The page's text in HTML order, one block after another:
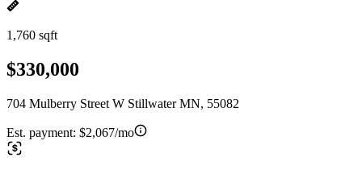
1,760 sqft
$330,000
704 Mulberry Street W Stillwater MN, 55082
Est. payment: $2,067/mo